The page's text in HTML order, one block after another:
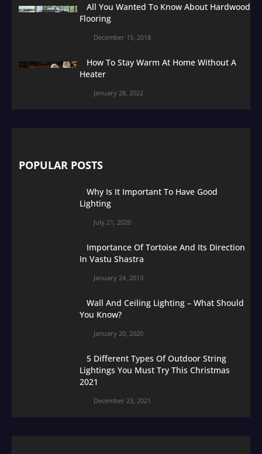
All You Wanted To Know About Hardwood
Flooring
December 15, 2018
How To Stay Warm At Home Without A
Heater
January 28, 2022
POPULAR POSTS
Why Is It Important To Have Good
Lighting
July 21, 2020
Importance Of Tortoise And Its Direction
In Vastu Shastra
January 24, 2013
Wall And Ceiling Lighting – What Should
You Know?
January 20, 2020
5 Different Types Of Outdoor String
Lightings You Must Try This Christmas
2021
December 23, 2021